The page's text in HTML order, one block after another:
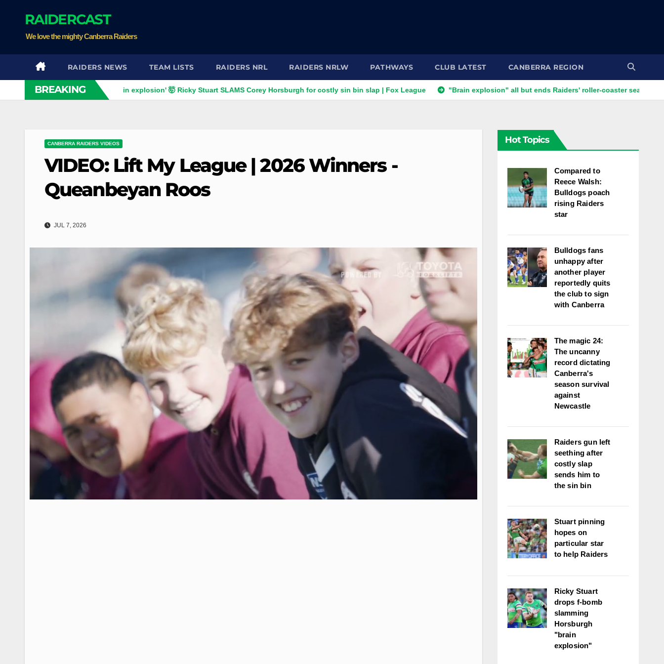
RAIDERCAST
We love the mighty Canberra Raiders
RAIDERS NEWS TEAM LISTS RAIDERS NRL RAIDERS NRLW PATHWAYS CLUB LATEST CANBERRA REGION
BREAKING
VIDEO: 'F***ing brain explosion' 🤯 Ricky Stuart SLAMS Corey Horsburgh for costly sin bin slap | Fox League "Brain explosion" all but ends Raiders' roller-coaster season
CANBERRA RAIDERS VIDEOS
VIDEO: Lift My League | 2026 Winners -
Queanbeyan Roos
JUL 7, 2026
Hot Topics
Compared to
Reece Walsh:
Bulldogs poach
rising Raiders
star
Bulldogs fans
unhappy after
another player
reportedly quits
the club to sign
with Canberra
The magic 24:
The uncanny
record dictating
Canberra's
season survival
against
Newcastle
Raiders gun left
seething after
costly slap
sends him to
the sin bin
Stuart pinning
hopes on
particular star
to help Raiders
Ricky Stuart
drops f-bomb
slamming
Horsburgh
"brain
explosion"